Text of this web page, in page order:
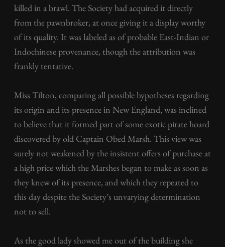
killed in a brawl. The Society had acquired it directly
from the pawnbroker, at once giving it a display worthy
of its quality. It was labeled as of probable East-Indian or
Indochinese provenance, though the attribution was
frankly tentative.
Miss Tilton, comparing all possible hypotheses regarding
its origin and its presence in New England, was inclined
to believe that it formed part of some exotic pirate hoard
discovered by old Captain Obed Marsh. This view was
surely not weakened by the insistent offers of purchase at
a high price which the Marshes began to make as soon as
they knew of its presence, and which they repeated to
this day despite the Society’s unvarying determination
not to sell.
As the good lady showed me out of the building she